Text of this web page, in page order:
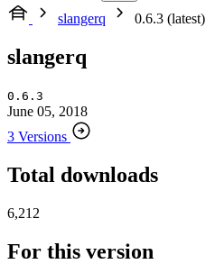
slangerq
0.6.3 (latest)
slangerq
0.6.3
June 05, 2018
3 Versions
Total downloads
6,212
For this version